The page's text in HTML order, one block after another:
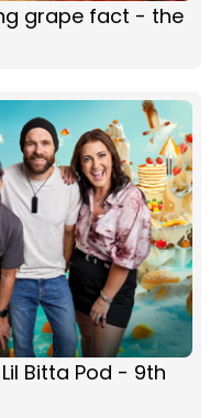
grape fact - the
Bitta Pod - 9th